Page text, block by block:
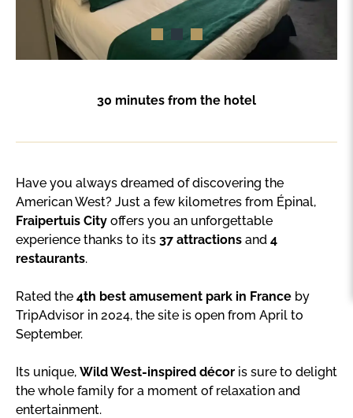
30 minutes from the hotel
Have you always dreamed of discovering the
American West? Just a few kilometres from Épinal,
Fraipertuis City offers you an unforgettable
experience thanks to its 37 attractions and 4
restaurants.
Rated the 4th best amusement park in France by
TripAdvisor in 2024, the site is open from April to
September.
Its unique, Wild West-inspired décor is sure to delight
the whole family for a moment of relaxation and
entertainment.